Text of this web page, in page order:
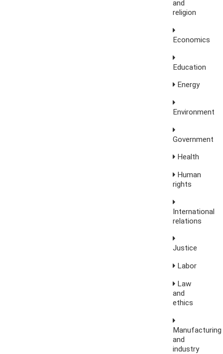
and
religion
Economics
Education
Energy
Environment
Government
Health
Human
rights
International
relations
Justice
Labor
Law
and
ethics
Manufacturing
and
industry